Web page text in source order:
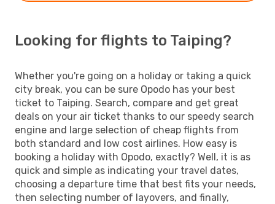
Looking for flights to Taiping?
Whether you're going on a holiday or taking a quick
city break, you can be sure Opodo has your best
ticket to Taiping. Search, compare and get great
deals on your air ticket thanks to our speedy search
engine and large selection of cheap flights from
both standard and low cost airlines. How easy is
booking a holiday with Opodo, exactly? Well, it is as
quick and simple as indicating your travel dates,
choosing a departure time that best fits your needs,
then selecting number of layovers, and finally,